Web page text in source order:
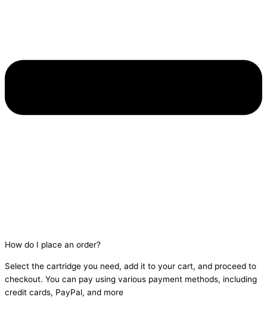
How do I place an order?
Select the cartridge you need, add it to your cart, and proceed to
checkout. You can pay using various payment methods, including
credit cards, PayPal, and more